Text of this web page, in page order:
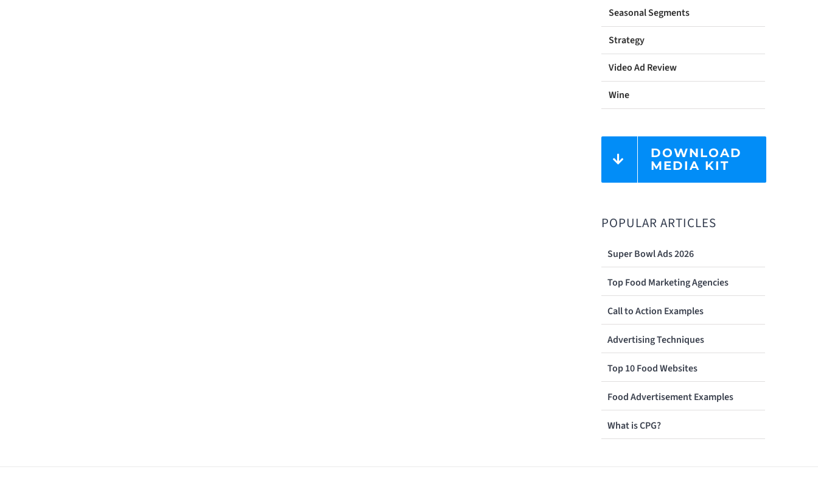
Seasonal Segments
Strategy
Video Ad Review
Wine
DOWNLOAD
MEDIA KIT
POPULAR ARTICLES
Super Bowl Ads 2026
Top Food Marketing Agencies
Call to Action Examples
Advertising Techniques
Top 10 Food Websites
Food Advertisement Examples
What is CPG?